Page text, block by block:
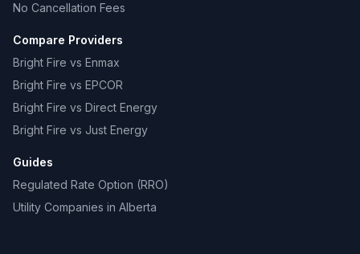
No Cancellation Fees
Compare Providers
Bright Fire vs Enmax
Bright Fire vs EPCOR
Bright Fire vs Direct Energy
Bright Fire vs Just Energy
Guides
Regulated Rate Option (RRO)
Utility Companies in Alberta